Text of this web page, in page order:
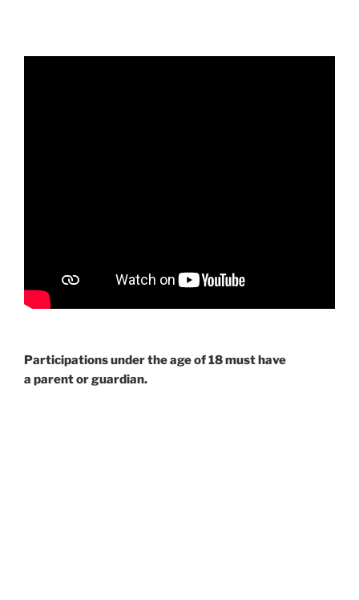
Participations under the age of 18 must have
a parent or guardian.